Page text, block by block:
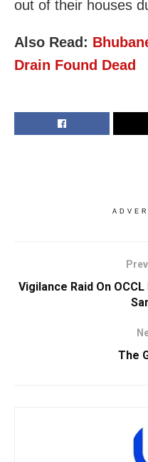
out of their houses
Also Read:
Drain Found Dead
Vigilance Raid On OCCL
The